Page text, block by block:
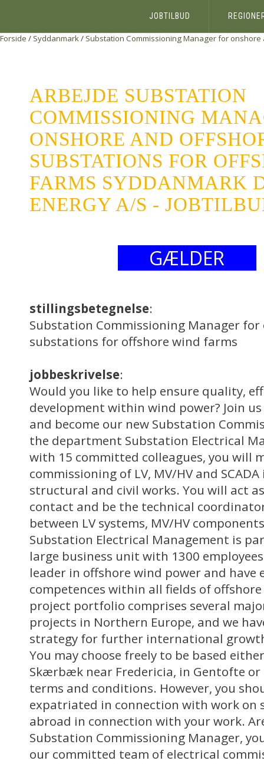
JOBTILBUD
Forside / Syddanmark/ Substation Commissioning Manager for
ARBEJDE SUBSTATION
COMMISSIONING
ONSHORE AND
SUBSTATIONS FOR
FARMS SYDDANMARK
ENERGY A/S -
GÆLDER
stillingsbetegnelse:
Substation Commissioning Manager
substations for offshore wind farms
jobbeskrivelse:
Would you like to help ensure quality,
development within wind power? Join
and become our new Substation
the department Substation Electrical
with 15 committed colleagues, you will
commissioning of LV, MV/HV and
structural and civil works. You will act
contact and be the technical
between LV systems, MV/HV
Substation Electrical Management is
large business unit with 1300
leader in offshore wind power and have
competences within all fields of
project portfolio comprises several
projects in Northern Europe, and we
strategy for further international
You may choose freely to be based
Skærbæk near Fredericia, in Gentofte or
terms and conditions. However, you
expatriated in connection with work on
abroad in connection with your work.
Substation Commissioning Manager,
our committed team of electrical